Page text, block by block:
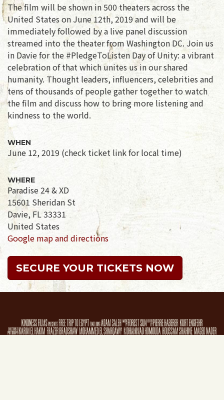
The film will be shown in 500 theaters across the
United States on June 12th, 2019 and will be
immediately followed by a live panel discussion
streamed into the theater from Washington DC. Join us
in Davie for the #PledgeToListen Day of Unity: a vibrant
celebration of that which unites us in our shared
humanity. Thought leaders, influencers, celebrities and
tens of thousands of people gather together to watch
the film and discuss how to bring more listening and
kindness to the world.
WHEN
June 12, 2019 (check ticket link for local time)
WHERE
Paradise 24 & XD
15601 Sheridan St
Davie, FL 33331
United States
Google map and directions
SECURE YOUR TICKETS NOW